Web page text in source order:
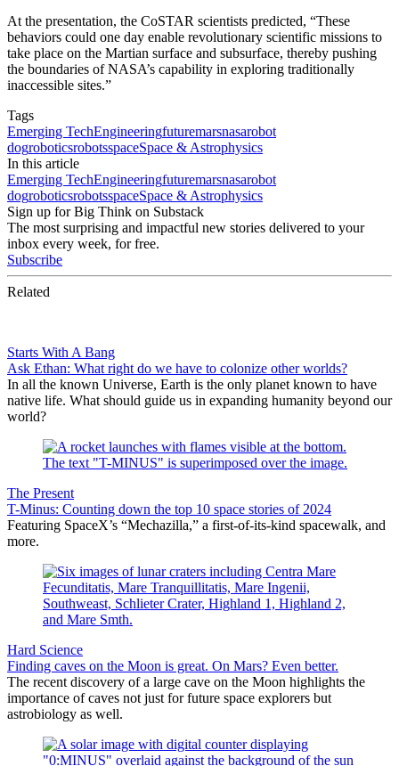
At the presentation, the CoSTAR scientists predicted, “These
behaviors could one day enable revolutionary scientific missions to
take place on the Martian surface and subsurface, thereby pushing
the boundaries of NASA’s capability in exploring traditionally
inaccessible sites.”
Tags
Emerging TechEngineeringfuturemarsnasarobot
dogroboticsrobotsspaceSpace & Astrophysics
In this article
Emerging TechEngineeringfuturemarsnasarobot
dogroboticsrobotsspaceSpace & Astrophysics
Sign up for Big Think on Substack
The most surprising and impactful new stories delivered to your
inbox every week, for free.
Subscribe
Related
Starts With A Bang
Ask Ethan: What right do we have to colonize other worlds?
In all the known Universe, Earth is the only planet known to have
native life. What should guide us in expanding humanity beyond our
world?
The Present
T-Minus: Counting down the top 10 space stories of 2024
Featuring SpaceX’s “Mechazilla,” a first-of-its-kind spacewalk, and
more.
Hard Science
Finding caves on the Moon is great. On Mars? Even better.
The recent discovery of a large cave on the Moon highlights the
importance of caves not just for future space explorers but
astrobiology as well.